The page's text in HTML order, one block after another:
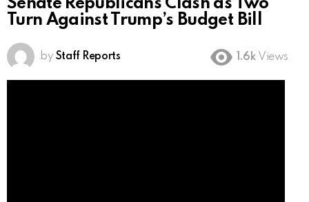
Senate Republicans Clash as Two
Turn Against Trump’s Budget Bill
by Staff Reports 1.6k Views